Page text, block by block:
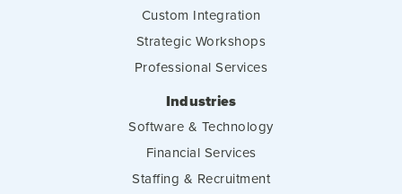
Custom Integration
Strategic Workshops
Professional Services
Industries
Software & Technology
Financial Services
Staffing & Recruitment